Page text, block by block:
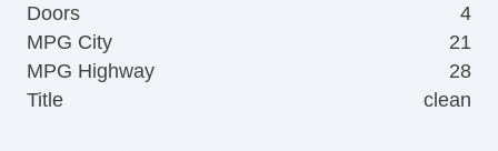
Doors
4
MPG City
21
MPG Highway
28
Title
clean